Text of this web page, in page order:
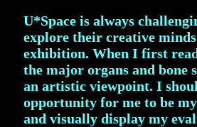
U*Space is always
explore their creative
exhibition. When I first
the major organs and
an artistic viewpoint. I
opportunity for me to be
and visually display my